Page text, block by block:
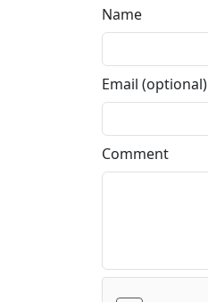
Name
Email (optional)
Comment